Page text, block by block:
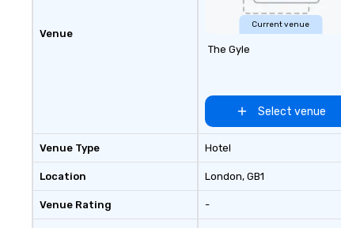
Venue
Venue Type
Location
Venue Rating
Current venue
The Gyle
Select venue
Hotel
London, GB1
-